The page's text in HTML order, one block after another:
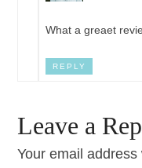
What a greaet
REPLY
Leave a
Your email